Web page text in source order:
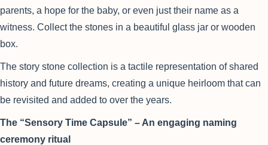
parents, a hope for the baby, or even just their name as a
witness. Collect the stones in a beautiful glass jar or wooden
box.
The story stone collection is a tactile representation of shared
history and future dreams, creating a unique heirloom that can
be revisited and added to over the years.
The “Sensory Time Capsule” – An engaging naming
ceremony ritual